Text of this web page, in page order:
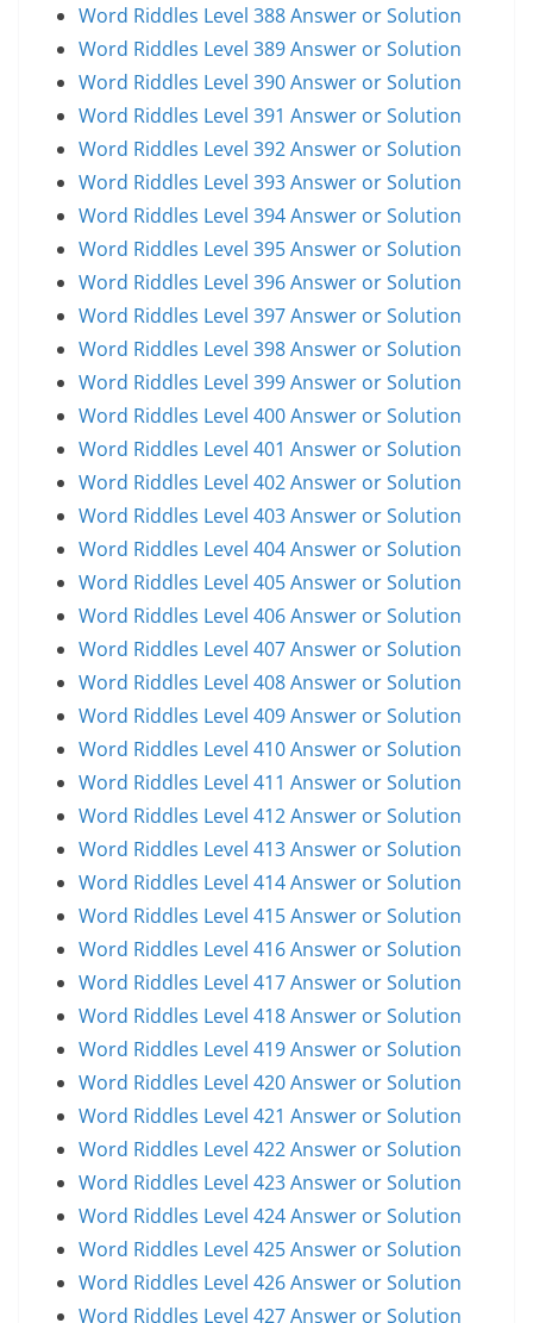
Word Riddles Level 388 Answer or Solution
Word Riddles Level 389 Answer or Solution
Word Riddles Level 390 Answer or Solution
Word Riddles Level 391 Answer or Solution
Word Riddles Level 392 Answer or Solution
Word Riddles Level 393 Answer or Solution
Word Riddles Level 394 Answer or Solution
Word Riddles Level 395 Answer or Solution
Word Riddles Level 396 Answer or Solution
Word Riddles Level 397 Answer or Solution
Word Riddles Level 398 Answer or Solution
Word Riddles Level 399 Answer or Solution
Word Riddles Level 400 Answer or Solution
Word Riddles Level 401 Answer or Solution
Word Riddles Level 402 Answer or Solution
Word Riddles Level 403 Answer or Solution
Word Riddles Level 404 Answer or Solution
Word Riddles Level 405 Answer or Solution
Word Riddles Level 406 Answer or Solution
Word Riddles Level 407 Answer or Solution
Word Riddles Level 408 Answer or Solution
Word Riddles Level 409 Answer or Solution
Word Riddles Level 410 Answer or Solution
Word Riddles Level 411 Answer or Solution
Word Riddles Level 412 Answer or Solution
Word Riddles Level 413 Answer or Solution
Word Riddles Level 414 Answer or Solution
Word Riddles Level 415 Answer or Solution
Word Riddles Level 416 Answer or Solution
Word Riddles Level 417 Answer or Solution
Word Riddles Level 418 Answer or Solution
Word Riddles Level 419 Answer or Solution
Word Riddles Level 420 Answer or Solution
Word Riddles Level 421 Answer or Solution
Word Riddles Level 422 Answer or Solution
Word Riddles Level 423 Answer or Solution
Word Riddles Level 424 Answer or Solution
Word Riddles Level 425 Answer or Solution
Word Riddles Level 426 Answer or Solution
Word Riddles Level 427 Answer or Solution